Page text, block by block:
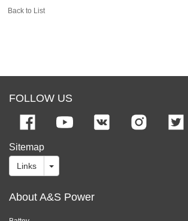
Back to List
FOLLOW US
Sitemap
Links
About A&S Power